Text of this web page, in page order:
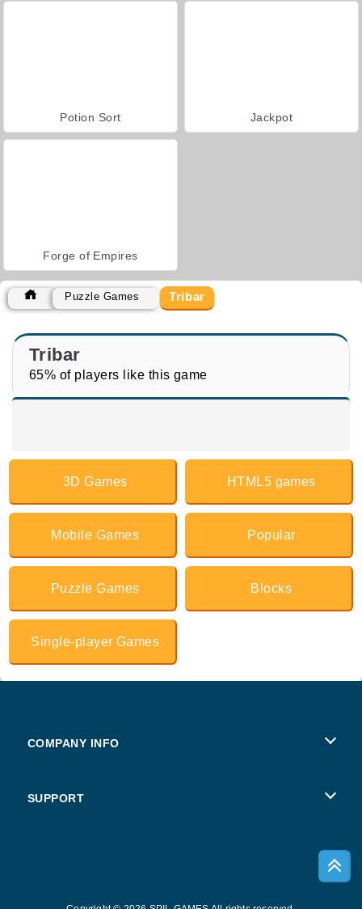
Potion Sort Jackpot
Forge of Empires
Puzzle Games Tribar
Tribar
65% of players like this game
3D Games HTML5 games
Mobile Games Popular
Puzzle Games Blocks
Single-player Games
COMPANY INFO
SUPPORT